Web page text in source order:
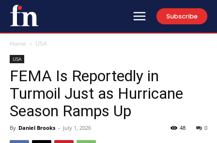
Subscribe
Home USA
USA
FEMA Is Reportedly in
Turmoil Just as Hurricane
Season Ramps Up
By Daniel Brooks - July 1, 2026 0
48